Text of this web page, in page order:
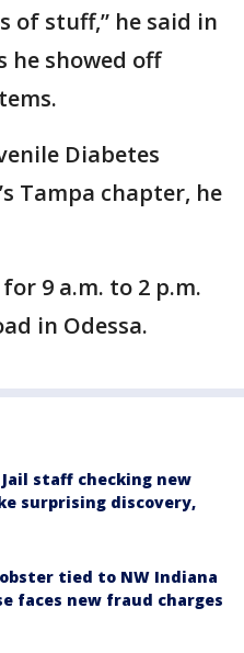
of stuff,” he said in
he showed off
Diabetes
Tampa chapter, he
9 a.m. to 2 p.m.
in Odessa.
Jail staff checking new
surprising discovery,
tied to NW Indiana
faces new fraud charges